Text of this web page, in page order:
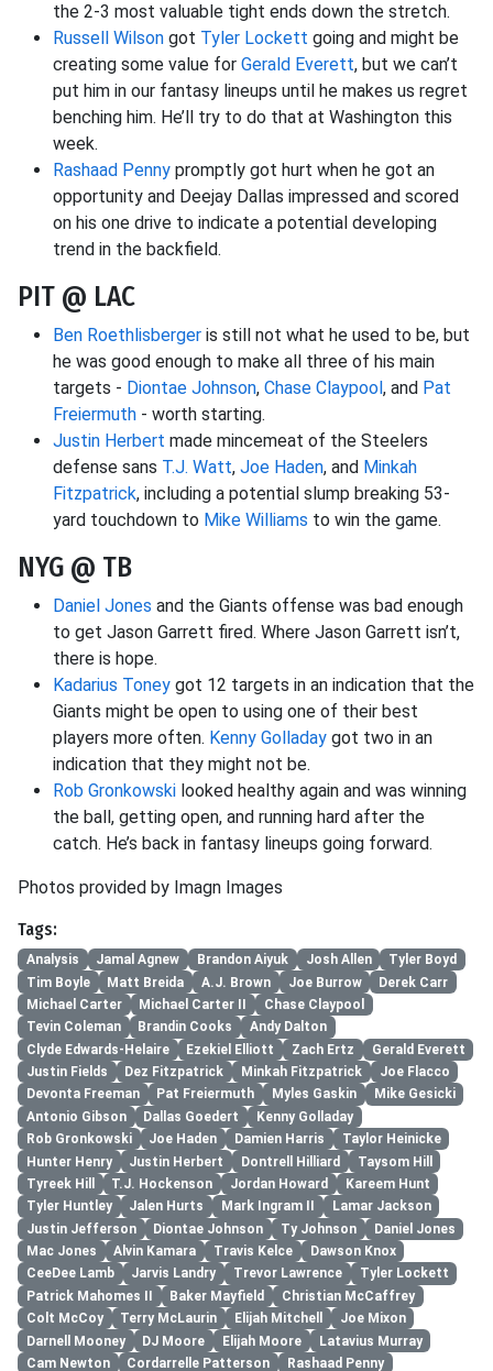
the 2-3 most valuable tight ends down the stretch.
Russell Wilson got Tyler Lockett going and might be
creating some value for Gerald Everett, but we can’t
put him in our fantasy lineups until he makes us regret
benching him. He’ll try to do that at Washington this
week.
Rashaad Penny promptly got hurt when he got an
opportunity and Deejay Dallas impressed and scored
on his one drive to indicate a potential developing
trend in the backfield.
PIT @ LAC
Ben Roethlisberger is still not what he used to be, but
he was good enough to make all three of his main
targets - Diontae Johnson, Chase Claypool, and Pat
Freiermuth - worth starting.
Justin Herbert made mincemeat of the Steelers
defense sans T.J. Watt, Joe Haden, and Minkah
Fitzpatrick, including a potential slump breaking 53-
yard touchdown to Mike Williams to win the game.
NYG @ TB
Daniel Jones and the Giants offense was bad enough
to get Jason Garrett fired. Where Jason Garrett isn’t,
there is hope.
Kadarius Toney got 12 targets in an indication that the
Giants might be open to using one of their best
players more often. Kenny Golladay got two in an
indication that they might not be.
Rob Gronkowski looked healthy again and was winning
the ball, getting open, and running hard after the
catch. He’s back in fantasy lineups going forward.
Photos provided by Imagn Images
Tags:
Analysis Jamal Agnew Brandon Aiyuk Josh Allen
Tyler Boyd
Tim Boyle
Matt Breida A.J. Brown Joe Burrow
Derek Carr
Michael Carter
Michael Carter II
Chase Claypool
Tevin Coleman
Brandin Cooks
Andy Dalton
Clyde Edwards-Helaire
Ezekiel Elliott Zach Ertz
Gerald Everett
Justin Fields
Dez Fitzpatrick Minkah Fitzpatrick
Joe Flacco
Devonta Freeman
Pat Freiermuth Myles Gaskin
Mike Gesicki
Antonio Gibson
Dallas Goedert
Kenny Golladay
Rob Gronkowski
Joe Haden Damien Harris
Taylor Heinicke
Hunter Henry
Justin Herbert Dontrell Hilliard
Taysom Hill
Tyreek Hill
T.J. Hockenson Jordan Howard
Kareem Hunt
Tyler Huntley
Jalen Hurts Mark Ingram II
Lamar Jackson
Justin Jefferson
Diontae Johnson Ty Johnson
Daniel Jones
Mac Jones
Alvin Kamara Travis Kelce
Dawson Knox
CeeDee Lamb
Jarvis Landry Trevor Lawrence
Tyler Lockett
Patrick Mahomes II
Baker Mayfield
Christian McCaffrey
Colt McCoy
Terry McLaurin Elijah Mitchell
Joe Mixon
Darnell Mooney
DJ Moore Elijah Moore
Latavius Murray
Cam Newton
Cordarrelle Patterson Rashaad Penny